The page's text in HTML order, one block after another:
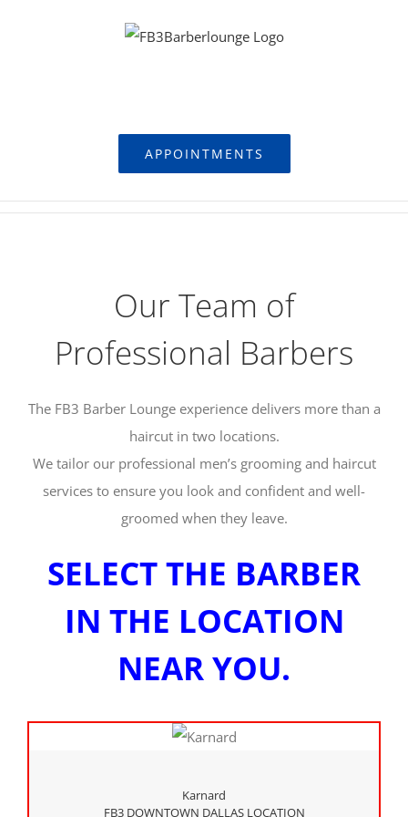
APPOINTMENTS
Our Team of
Professional Barbers
The FB3 Barber Lounge experience delivers more than a
haircut in two locations.
We tailor our professional men’s grooming and haircut
services to ensure you look and confident and well-
groomed when they leave.
SELECT THE BARBER
IN THE LOCATION
NEAR YOU.
Karnard
FB3 DOWNTOWN DALLAS LOCATION